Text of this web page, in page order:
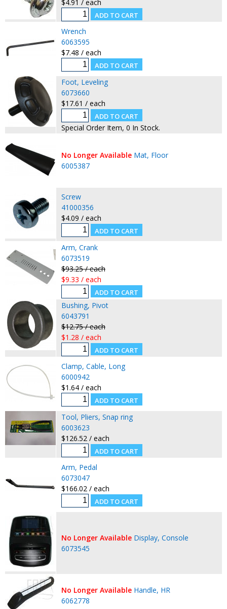
$4.91 / each
Wrench
6063595
$7.48 / each
Foot, Leveling
6073660
$17.61 / each
Special Order Item, 0 In Stock.
No Longer Available Mat, Floor
6005387
Screw
41000356
$4.09 / each
Arm, Crank
6073519
$93.25 / each
$9.33 / each
Bushing, Pivot
6043791
$12.75 / each
$1.28 / each
Clamp, Cable, Long
6000942
$1.64 / each
Tool, Pliers, Snap ring
6003623
$126.52 / each
Arm, Pedal
6073047
$166.02 / each
No Longer Available Display, Console
6073545
No Longer Available Handle, HR
6062778